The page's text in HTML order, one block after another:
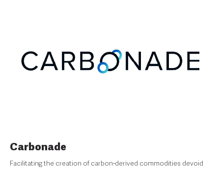
Carbonade
Facilitating the creation of carbon-derived commodities devoid